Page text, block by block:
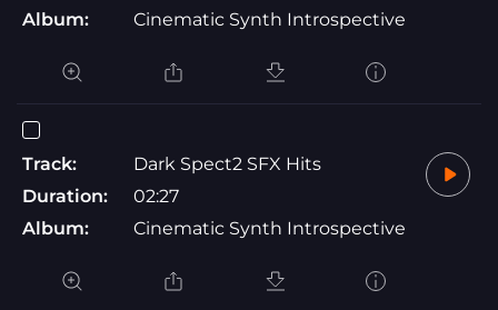
Album:
Cinematic Synth Introspective
Track:
Dark Spect2 SFX Hits
Duration:
02:27
Album:
Cinematic Synth Introspective